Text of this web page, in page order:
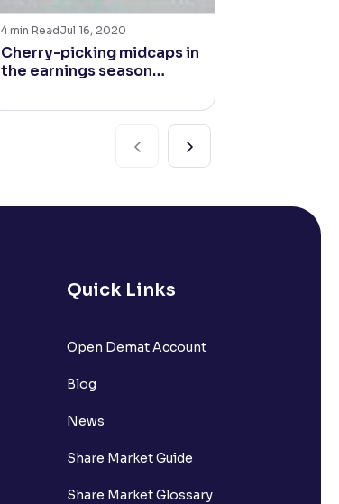
4 min ReadJul 16, 2020
Cherry-picking midcaps in
the earnings season…
Quick Links
Open Demat Account
Blog
News
Share Market Guide
Share Market Glossary